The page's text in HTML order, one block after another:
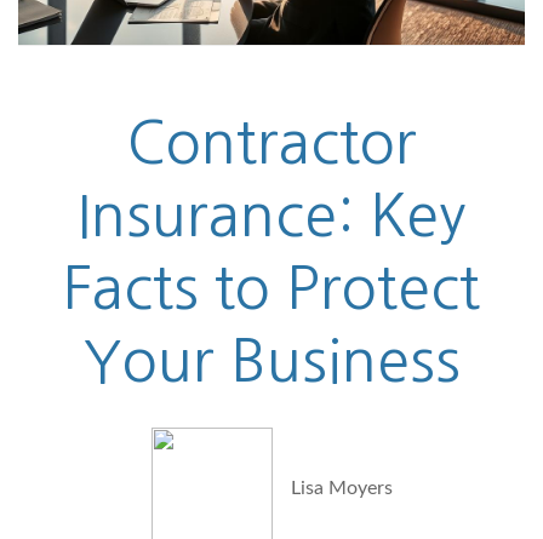
Contractor
Insurance: Key
Facts to Protect
Your Business
Lisa Moyers